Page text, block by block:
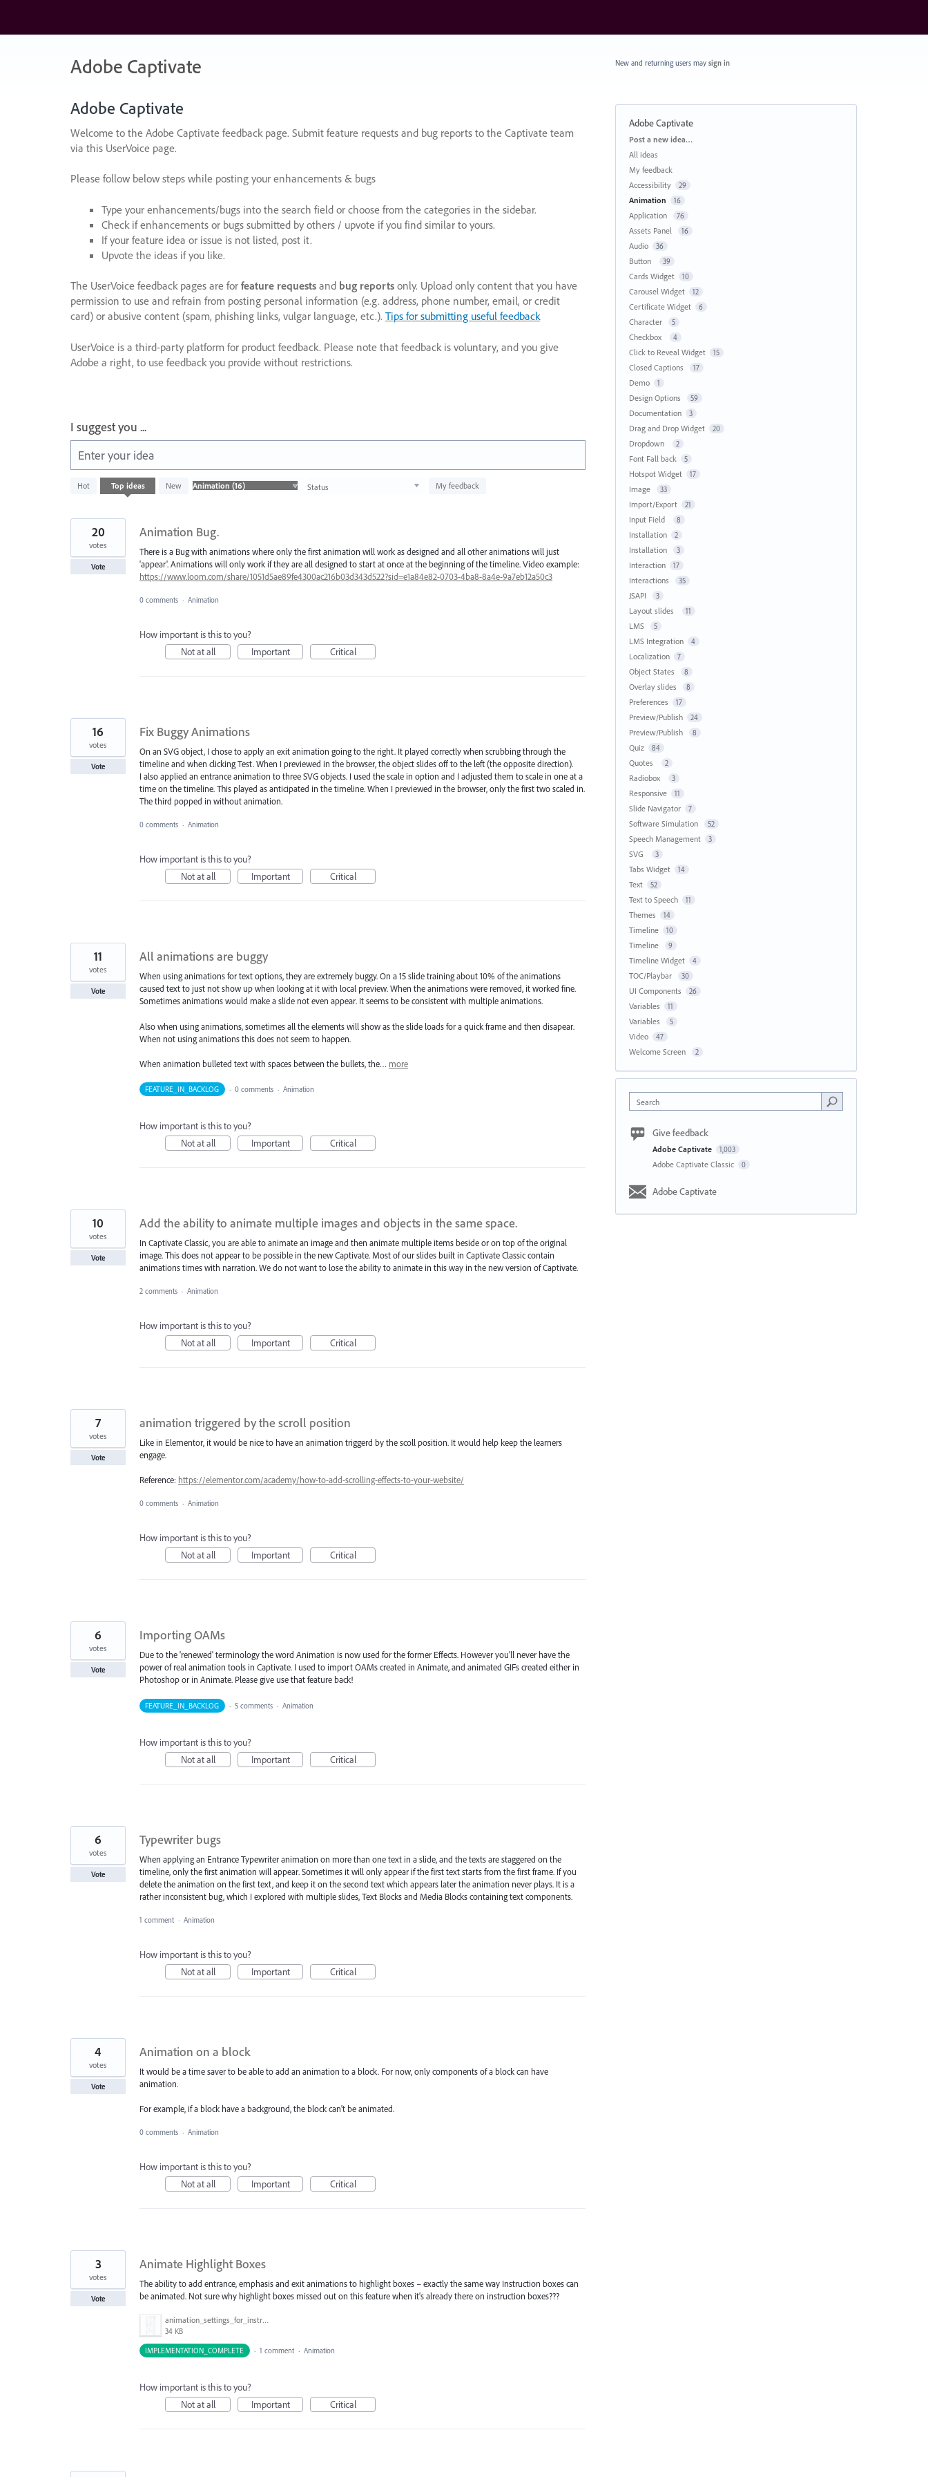
content
Adobe Captivate
Adobe Captivate
Welcome to the Adobe Captivate feedback page. Submit feature requests and bug reports to the Captivate team
via this UserVoice page.
Please follow below steps while posting your enhancements & bugs
Type your enhancements/bugs into the search field or choose from the categories in the sidebar.
Check if enhancements or bugs submitted by others / upvote if you find similar to yours.
If your feature idea or issue is not listed, post it.
Upvote the ideas if you like.
The UserVoice feedback pages are for feature requests and bug reports only. Upload only content that you have
permission to use and refrain from posting personal information (e.g. address, phone number, email, or credit
card) or abusive content (spam, phishing links, vulgar language, etc.). Tips for submitting useful feedback
UserVoice is a third-party platform for product feedback. Please note that feedback is voluntary, and you give
Adobe a right, to use feedback you provide without restrictions.
I suggest you ...
Enter your idea
Hot Top ideas New Status My feedback
results
Animation Bug.
There is a Bug with animations where only the first animation will work as designed and all other animations will just
'appear'. Animations will only work if they are all designed to start at once at the beginning of the timeline. Video example:
https://www.loom.com/share/1051d5ae89fe4300ac216b03d343d522?sid=e1a84e82-0703-4ba8-8a4e-9a7eb12a50c3
20
votes
Vote
0 comments · Animation
How important is this to you?
Not at all
Important Critical
Fix Buggy Animations
On an SVG object, I chose to apply an exit animation going to the right. It played correctly when scrubbing through the
timeline and when clicking Test. When I previewed in the browser, the object slides off to the left (the opposite direction).
I also applied an entrance animation to three SVG objects. I used the scale in option and I adjusted them to scale in one at a
time on the timeline. This played as anticipated in the timeline. When I previewed in the browser, only the first two scaled in.
The third popped in without animation.
16
votes
Vote
0 comments · Animation
How important is this to you?
Not at all
Important Critical
All animations are buggy
When using animations for text options, they are extremely buggy. On a 15 slide training about 10% of the animations
caused text to just not show up when looking at it with local preview. When the animations were removed, it worked fine.
Sometimes animations would make a slide not even appear. It seems to be consistent with multiple animations.
Also when using animations, sometimes all the elements will show as the slide loads for a quick frame and then disapear.
When not using animations this does not seem to happen.
When animation bulleted text with spaces between the bullets, the… more
11
votes
Vote
FEATURE_IN_BACKLOG · 0 comments · Animation
How important is this to you?
Not at all
Important Critical
Add the ability to animate multiple images and objects in the same space.
In Captivate Classic, you are able to animate an image and then animate multiple items beside or on top of the original
image. This does not appear to be possible in the new Captivate. Most of our slides built in Captivate Classic contain
animations times with narration. We do not want to lose the ability to animate in this way in the new version of Captivate.
10
votes
Vote
2 comments · Animation
How important is this to you?
Not at all
Important Critical
animation triggered by the scroll position
Like in Elementor, it would be nice to have an animation triggerd by the scoll position. It would help keep the learners
engage.
Reference: https://elementor.com/academy/how-to-add-scrolling-effects-to-your-website/
7
votes
Vote
0 comments · Animation
How important is this to you?
Not at all
Important Critical
Importing OAMs
Due to the 'renewed' terminology the word Animation is now used for the former Effects. However you'll never have the
power of real animation tools in Captivate. I used to import OAMs created in Animate, and animated GIFs created either in
Photoshop or in Animate. Please give use that feature back!
6
votes
Vote
FEATURE_IN_BACKLOG · 5 comments · Animation
How important is this to you?
Not at all
Important Critical
Typewriter bugs
When applying an Entrance Typewriter animation on more than one text in a slide, and the texts are staggered on the
timeline, only the first animation will appear. Sometimes it will only appear if the first text starts from the first frame. If you
delete the animation on the first text, and keep it on the second text which appears later the animation never plays. It is a
rather inconsistent bug, which I explored with multiple slides, Text Blocks and Media Blocks containing text components.
6
votes
Vote
1 comment · Animation
How important is this to you?
Not at all
Important Critical
Animation on a block
It would be a time saver to be able to add an animation to a block. For now, only components of a block can have
animation.
For example, if a block have a background, the block can't be animated.
4
votes
Vote
0 comments · Animation
How important is this to you?
Not at all
Important Critical
Animate Highlight Boxes
The ability to add entrance, emphasis and exit animations to highlight boxes – exactly the same way Instruction boxes can
be animated. Not sure why highlight boxes missed out on this feature when it's already there on instruction boxes???
animation_settings_for_instruction_box.png
34 KB
3
votes
Vote
IMPLEMENTATION_COMPLETE · 1 comment · Animation
How important is this to you?
Not at all
Important Critical
New and returning users may sign in
Adobe Captivate
Categories
Post a new idea…
All ideas
My feedback
Accessibility
29
Animation 16
Application 76
Assets Panel 16
Audio 36
Button 39
Cards Widget 10
Carousel Widget 12
Certificate Widget 6
Character 5
Checkbox 4
Click to Reveal Widget 15
Closed Captions 17
Demo 1
Design Options 59
Documentation 3
Drag and Drop Widget 20
Dropdown 2
Font Fall back 5
Hotspot Widget 17
Image 33
Import/Export 21
Input Field 8
Installation 2
Installation 3
Interaction 17
Interactions 35
JSAPI 3
Layout slides 11
LMS 5
LMS Integration 4
Localization 7
Object States 8
Overlay slides 8
Preferences 17
Preview/Publish 24
Preview/Publish 8
Quiz 84
Quotes 2
Radiobox 3
Responsive 11
Slide Navigator 7
Software Simulation 52
Speech Management 3
SVG 3
Tabs Widget 14
Text 52
Text to Speech 11
Themes 14
Timeline 10
Timeline 9
Timeline Widget 4
TOC/Playbar 30
UI Components 26
Variables 11
Variables 5
Video 47
Welcome Screen 2
Search
Give feedback
Adobe Captivate 1,003
Adobe Captivate Classic 0
Adobe Captivate